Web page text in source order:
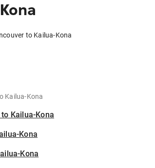
to Kailua-Kona
Kailua-Kona
Kailua-Kona
Kona
Kona